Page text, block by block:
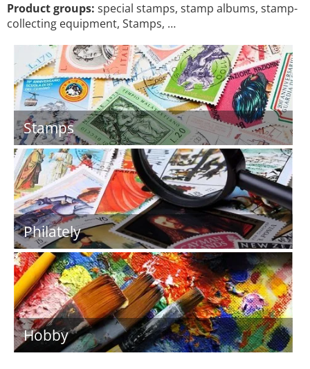
Product groups: special stamps, stamp albums, stamp-
collecting equipment, Stamps, …
Stamps
Philately
Hobby